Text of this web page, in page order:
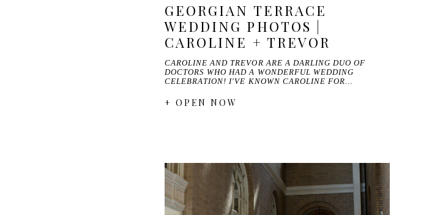
GEORGIAN TERRACE
WEDDING PHOTOS |
CAROLINE + TREVOR
CAROLINE AND TREVOR ARE A DARLING DUO OF
DOCTORS WHO HAD A WONDERFUL WEDDING
CELEBRATION! I'VE KNOWN CAROLINE FOR…
+ OPEN NOW